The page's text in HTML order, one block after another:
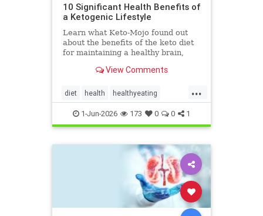
10 Significant Health Benefits of
a Ketogenic Lifestyle
Learn what Keto-Mojo found out
about the benefits of the keto diet
for maintaining a healthy brain,
View Comments
...
diet health healthyeating
Ketodiet ketogeniclifestyle
Ketohealthbenefits
1-Jun-2026 173 0 0 1